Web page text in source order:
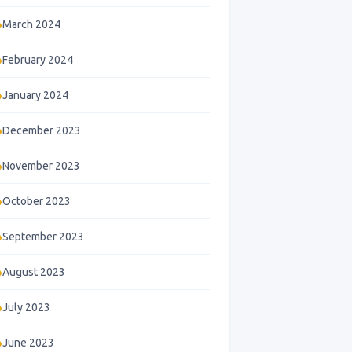
March 2024
February 2024
January 2024
December 2023
November 2023
October 2023
September 2023
August 2023
July 2023
June 2023